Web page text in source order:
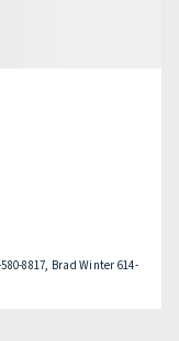
8817, Brad Winter 614-